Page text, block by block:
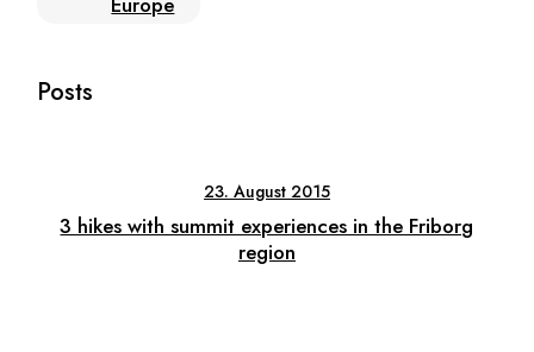
Posts
23. August 2015
3 hikes with summit experiences in the Friborg
region